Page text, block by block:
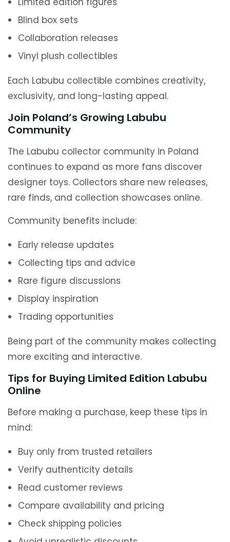
Blind box sets
Collaboration releases
Vinyl plush collectibles
Each Labubu collectible combines creativity,
exclusivity, and long-lasting appeal.
Join Poland’s Growing Labubu
Community
The Labubu collector community in Poland
continues to expand as more fans discover
designer toys. Collectors share new releases,
rare finds, and collection showcases online.
Community benefits include:
Early release updates
Collecting tips and advice
Rare figure discussions
Display inspiration
Trading opportunities
Being part of the community makes collecting
more exciting and interactive.
Tips for Buying Limited Edition Labubu
Online
Before making a purchase, keep these tips in
mind:
Buy only from trusted retailers
Verify authenticity details
Read customer reviews
Compare availability and pricing
Check shipping policies